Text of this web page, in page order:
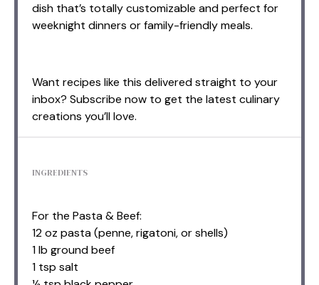
dish that’s totally customizable and perfect for
weeknight dinners or family-friendly meals.
Want recipes like this delivered straight to your
inbox? Subscribe now to get the latest culinary
creations you’ll love.
INGREDIENTS
For the Pasta & Beef:
12 oz pasta (penne, rigatoni, or shells)
1 lb ground beef
1 tsp salt